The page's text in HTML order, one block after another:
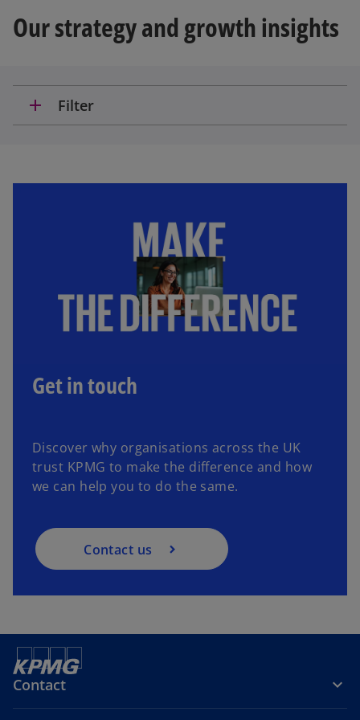
Our strategy and growth insights
add Filter
Get in touch
Discover why organisations across the UK
trust KPMG to make the difference and how
we can help you to do the same.
Contact us
Contact